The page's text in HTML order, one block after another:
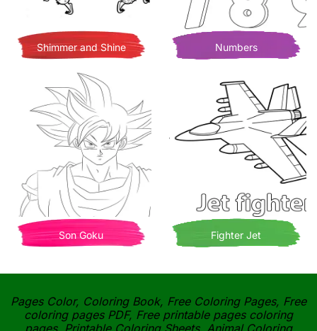
Shimmer and Shine Numbers
Son Goku Fighter Jet
Pages Color, Coloring Book, Free Coloring Pages, Free
coloring pages PDF, Free printable pages coloring